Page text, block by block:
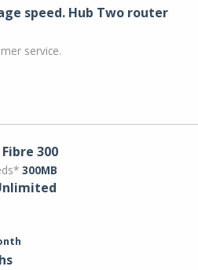
speed. Hub Two router
service.
300
300MB